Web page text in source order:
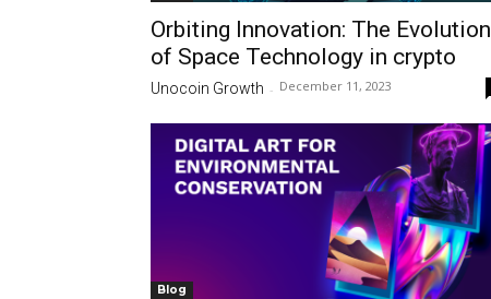
Orbiting Innovation: The Evolution
of Space Technology in crypto
Unocoin Growth - December 11, 2023
Blog